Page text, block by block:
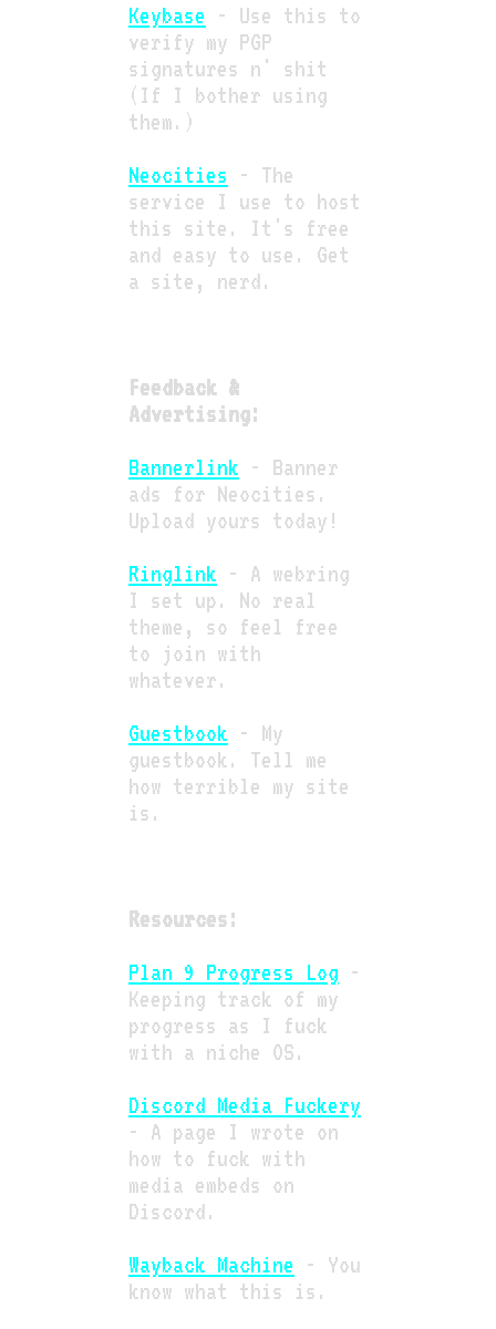
Keybase - Use this to
verify my PGP
signatures n' shit
(If I bother using
them.)
Neocities - The
service I use to host
this site. It's free
and easy to use. Get
a site, nerd.
Feedback &
Advertising:
Bannerlink - Banner
ads for Neocities.
Upload yours today!
Ringlink - A webring
I set up. No real
theme, so feel free
to join with
whatever.
Guestbook - My
guestbook. Tell me
how terrible my site
is.
Resources:
Plan 9 Progress Log -
Keeping track of my
progress as I fuck
with a niche OS.
Discord Media Fuckery
- A page I wrote on
how to fuck with
media embeds on
Discord.
Wayback Machine - You
know what this is.